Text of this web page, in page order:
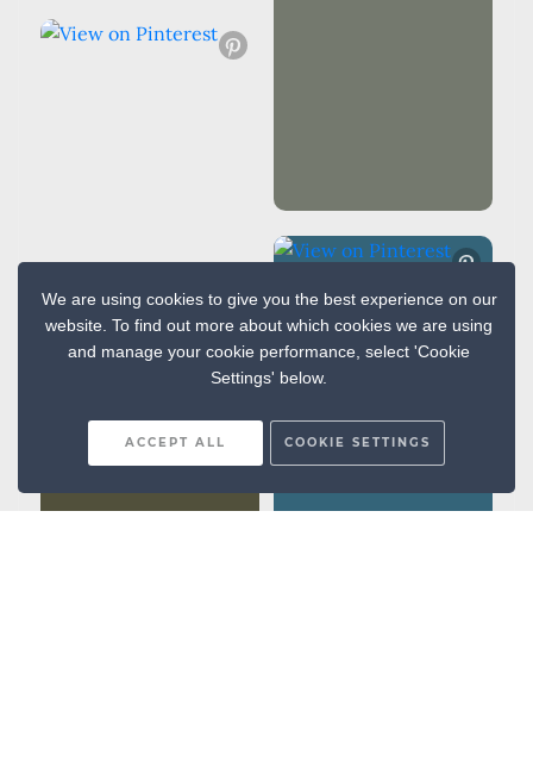
We are using cookies to give you the best experience on our
website. To find out more about which cookies we are using
and manage your cookie performance, select 'Cookie
Settings' below.
ACCEPT ALL COOKIE SETTINGS